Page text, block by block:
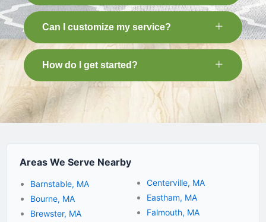
Can I customize my service?
How do I get started?
Areas We Serve Nearby
Barnstable, MA
Bourne, MA
Brewster, MA
Centerville, MA
Eastham, MA
Falmouth, MA